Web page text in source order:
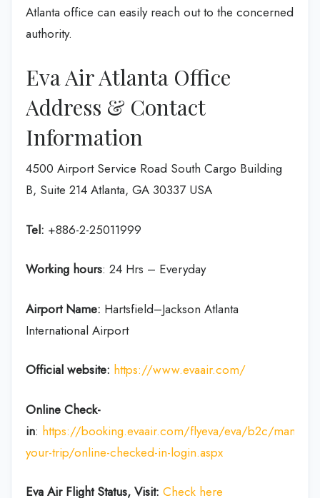
Atlanta office can easily reach out to the concerned
authority.
Eva Air Atlanta Office
Address & Contact
Information
4500 Airport Service Road South Cargo Building
B, Suite 214 Atlanta, GA 30337 USA
Tel: +886-2-25011999
Working hours: 24 Hrs – Everyday
Airport Name: Hartsfield–Jackson Atlanta
International Airport
Official website: https://www.evaair.com/
Online Check-
in: https://booking.evaair.com/flyeva/eva/b2c/manage-
your-trip/online-checked-in-login.aspx
Eva Air Flight Status, Visit: Check here